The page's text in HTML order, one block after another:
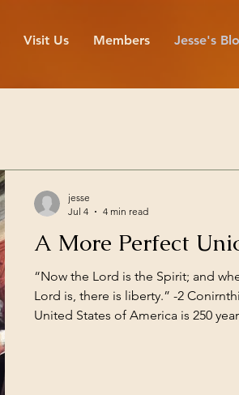
Visit Us Members Jesse's
A More Perfect
“Now the Lord is the Spirit; and
Lord is, there is liberty.” -2
United States of America is 250 years
jesse
Jul 4
4 min read